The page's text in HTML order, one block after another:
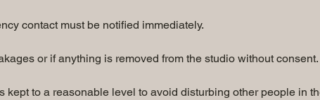
contact must be notified immediately.
or if anything is removed from the studio without consent.
kept to a reasonable level to avoid disturbing other people in